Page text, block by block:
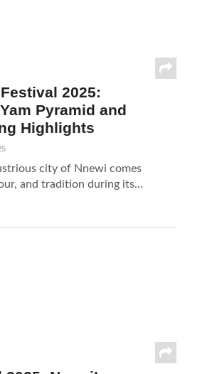
2025:
Pyramid and
Highlights
city of Nnewi comes
and tradition during its...